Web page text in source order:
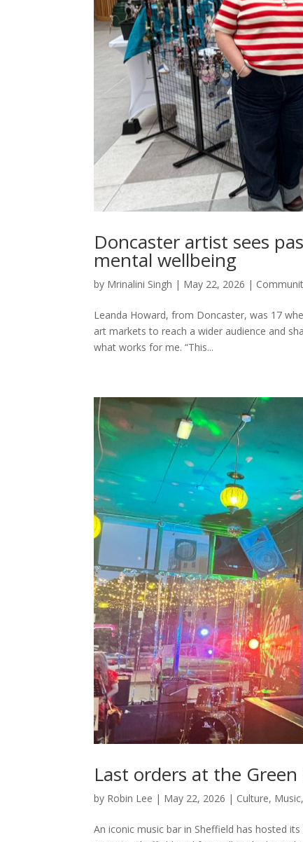
Doncaster artist sees
mental wellbeing
by Mrinalini Singh | May 22, 2026 |
Leanda Howard, from Doncaster, was 17
art markets to reach a wider audience and
what works for me. “This...
Last orders at the
by Robin Lee | May 22, 2026 | Culture, Music,
An iconic music bar in Sheffield has hosted